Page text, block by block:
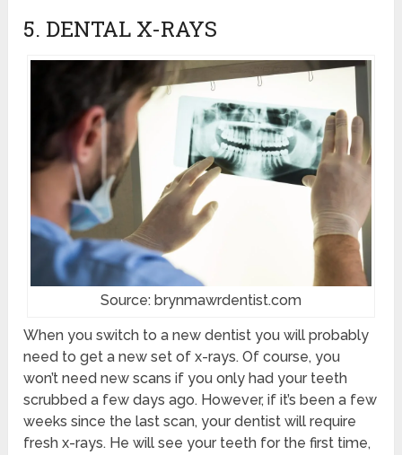
5. DENTAL X-RAYS
Source: brynmawrdentist.com
When you switch to a new dentist you will probably
need to get a new set of x-rays. Of course, you
won’t need new scans if you only had your teeth
scrubbed a few days ago. However, if it’s been a few
weeks since the last scan, your dentist will require
fresh x-rays. He will see your teeth for the first time,